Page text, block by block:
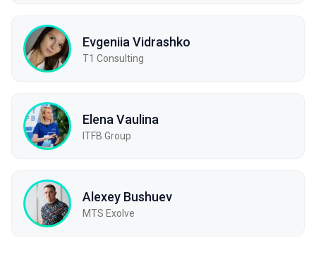
Evgeniia Vidrashko
T1 Consulting
Elena Vaulina
ITFB Group
Alexey Bushuev
МТS Exolve